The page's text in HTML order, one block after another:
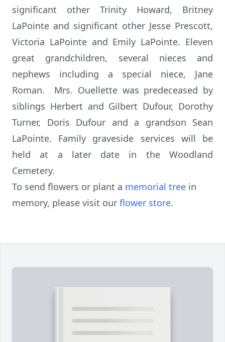
significant other Trinity Howard, Britney
LaPointe and significant other Jesse Prescott,
Victoria LaPointe and Emily LaPointe. Eleven
great grandchildren, several nieces and
nephews including a special niece, Jane
Roman. Mrs. Ouellette was predeceased by
siblings Herbert and Gilbert Dufour, Dorothy
Turner, Doris Dufour and a grandson Sean
LaPointe. Family graveside services will be
held at a later date in the Woodland
Cemetery.
To send flowers or plant a memorial tree in
memory, please visit our flower store.